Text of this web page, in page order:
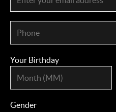
Your Birthday
Gender